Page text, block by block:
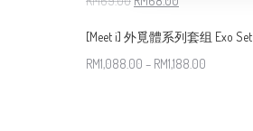
[Meet i] 外覓體系列套组 Exo Set
RM1,088.00 – RM1,188.00